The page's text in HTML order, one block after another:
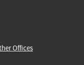
Offices